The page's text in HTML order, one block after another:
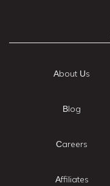
About Us
Blog
Careers
Affiliates